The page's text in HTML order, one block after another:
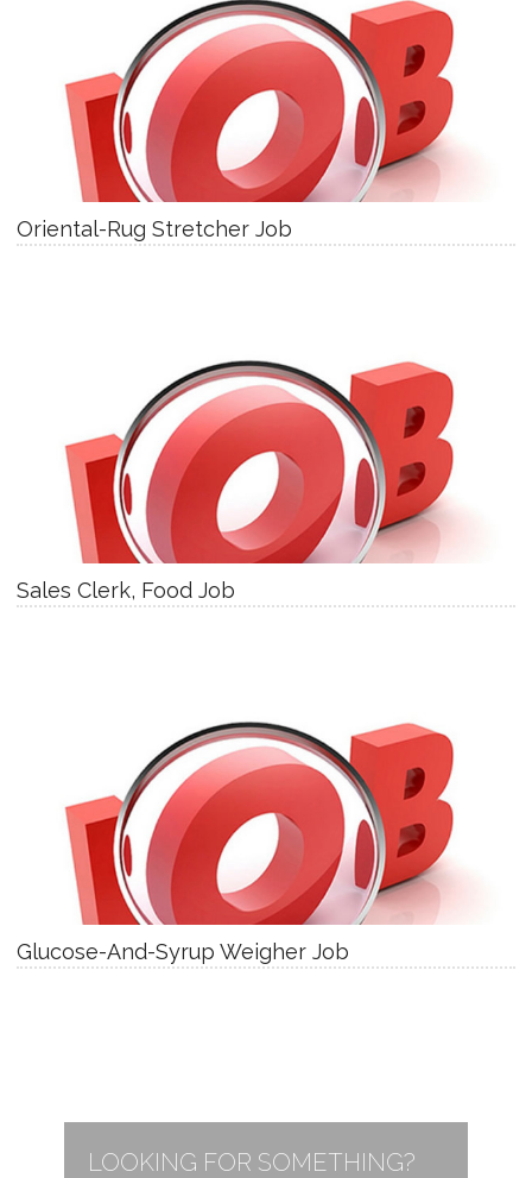
Oriental-Rug Stretcher Job
Sales Clerk, Food Job
Glucose-And-Syrup Weigher Job
LOOKING FOR SOMETHING?